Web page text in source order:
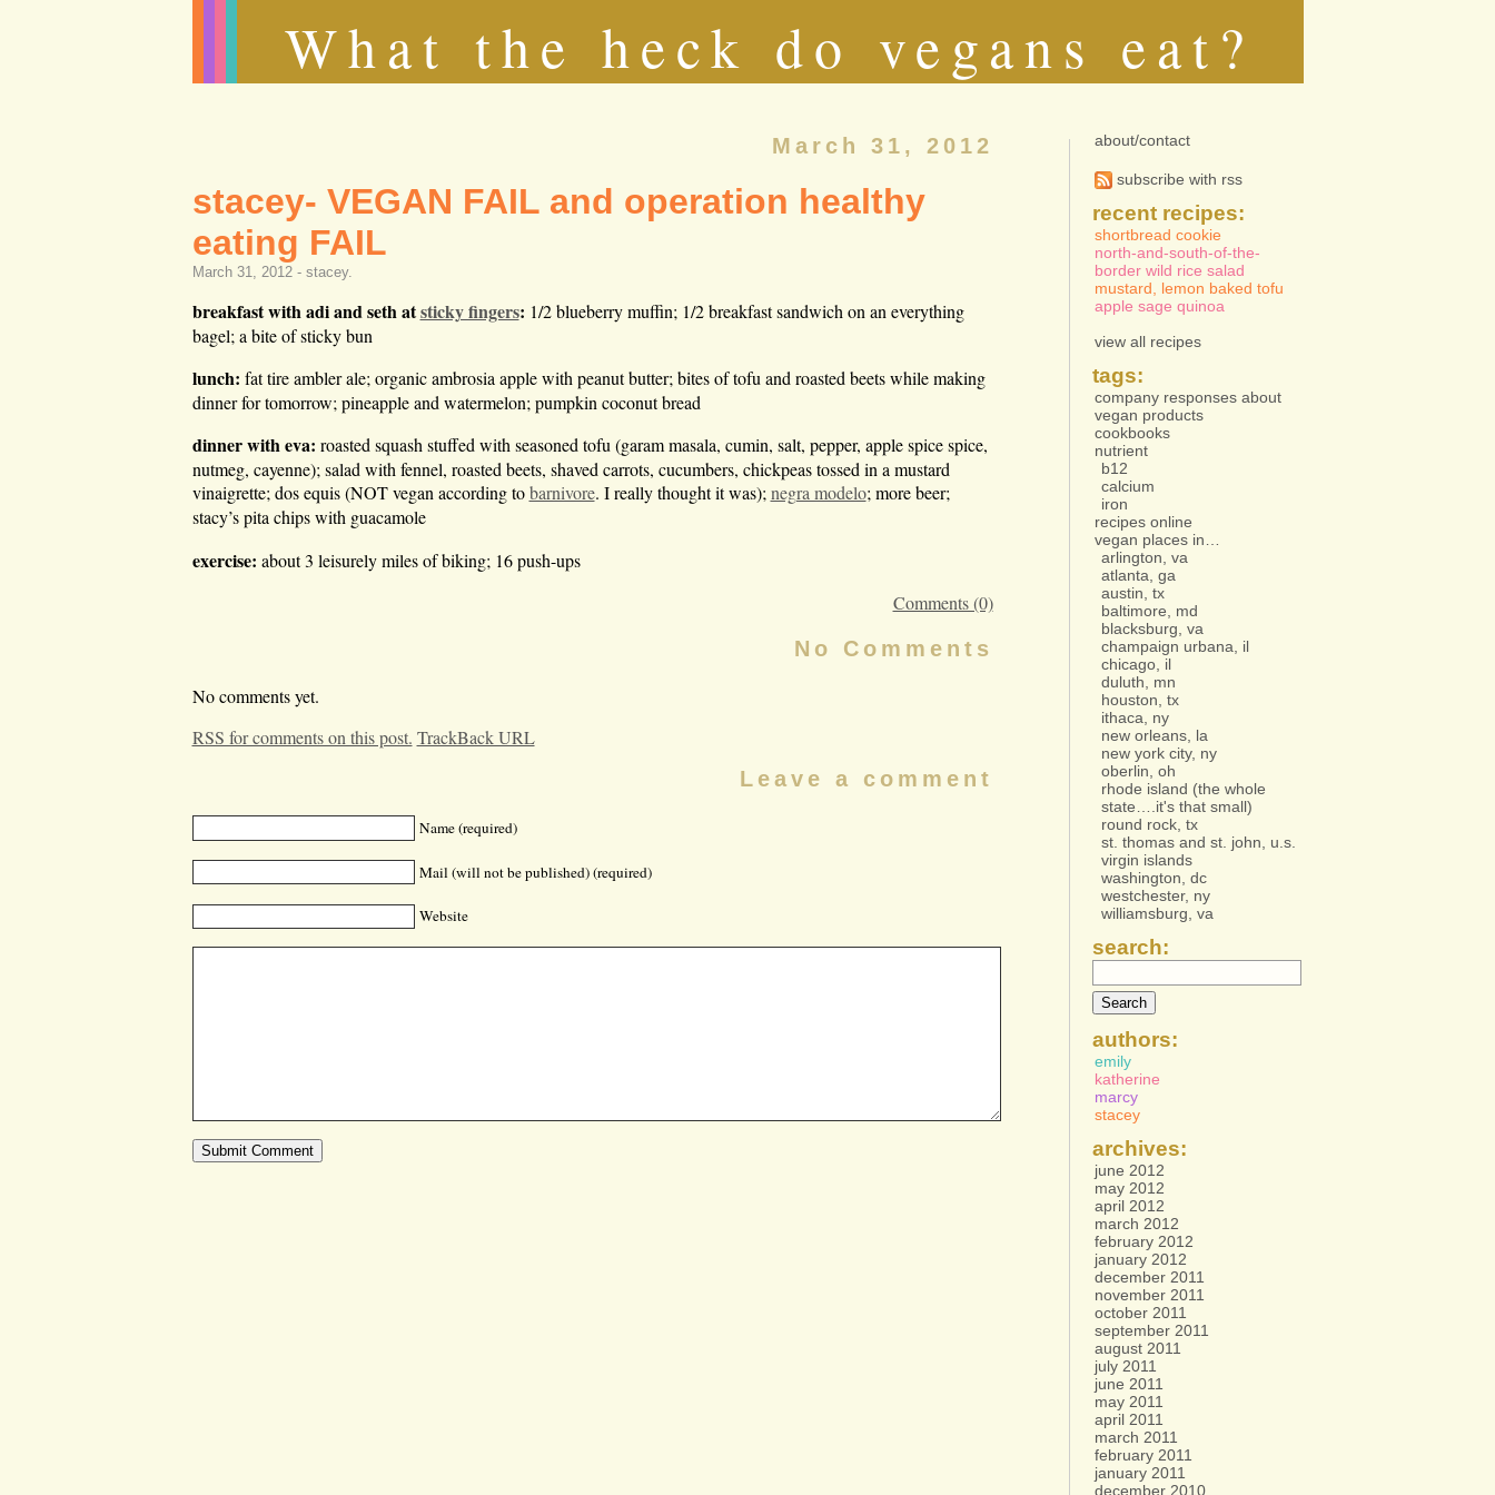
What the heck do vegans eat?
March 31, 2012
stacey- VEGAN FAIL and operation healthy
eating FAIL
March 31, 2012 - stacey.
breakfast with adi and seth atsticky fingers: 1/2 blueberry muffin; 1/2 breakfast sandwich on an everything
bagel; a bite of sticky bun
lunch: fat tire ambler ale; organic ambrosia apple with peanut butter; bites of tofu and roasted beets while making
dinner for tomorrow; pineapple and watermelon; pumpkin coconut bread
dinner with eva: roasted squash stuffed with seasoned tofu (garam masala, cumin, salt, pepper, apple spice spice,
nutmeg, cayenne); salad with fennel, roasted beets, shaved carrots, cucumbers, chickpeas tossed in a mustard
vinaigrette; dos equis (NOT vegan according tobarnivore. I really thought it was); negra modelo; more beer;
stacy’s pita chips with guacamole
exercise: about 3 leisurely miles of biking; 16 push-ups
Comments (0)
No Comments
No comments yet.
RSS for comments on this post. TrackBack URL
Leave a comment
Name (required)
Mail (will not be published) (required)
Website
about/contact
subscribe with rss
recent recipes:
shortbread cookie
north-and-south-of-the-
border wild rice salad
mustard, lemon baked tofu
apple sage quinoa
view all recipes
tags:
company responses about
vegan products
cookbooks
nutrient
b12
calcium
iron
recipes online
vegan places in…
arlington, va
atlanta, ga
austin, tx
baltimore, md
blacksburg, va
champaign urbana, il
chicago, il
duluth, mn
houston, tx
ithaca, ny
new orleans, la
new york city, ny
oberlin, oh
rhode island (the whole
state….it's that small)
round rock, tx
st. thomas and st. john, u.s.
virgin islands
washington, dc
westchester, ny
williamsburg, va
search:
authors:
emily
katherine
marcy
stacey
archives:
june 2012
may 2012
april 2012
march 2012
february 2012
january 2012
december 2011
november 2011
october 2011
september 2011
august 2011
july 2011
june 2011
may 2011
april 2011
march 2011
february 2011
january 2011
december 2010